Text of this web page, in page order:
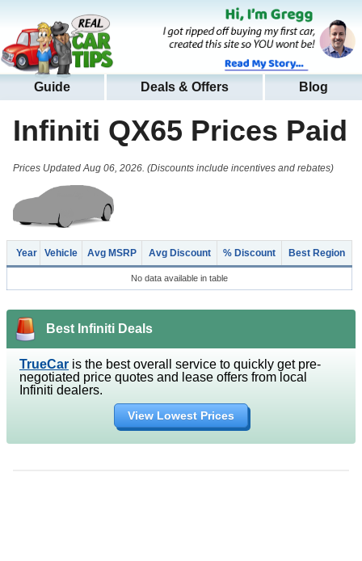
Guide Deals & Offers Blog
Infiniti QX65 Prices Paid
Prices Updated Aug 06, 2026. (Discounts include incentives and rebates)
Year Vehicle Avg MSRP Avg Discount % Discount Best Region
No data available in table
Best Infiniti Deals
TrueCar is the best overall service to quickly get pre-
negotiated price quotes and lease offers from local
Infiniti dealers.
View Lowest Prices